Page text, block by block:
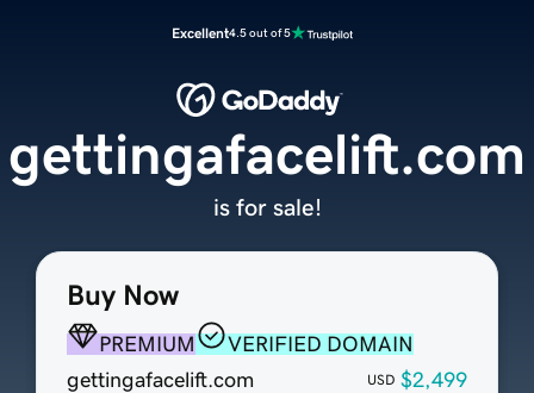
Excellent4.5 out of 5
Buy Now
PREMIUM
VERIFIED DOMAIN
gettingafacelift.com
USD $2,499
gettingafacelift.com
is for sale!